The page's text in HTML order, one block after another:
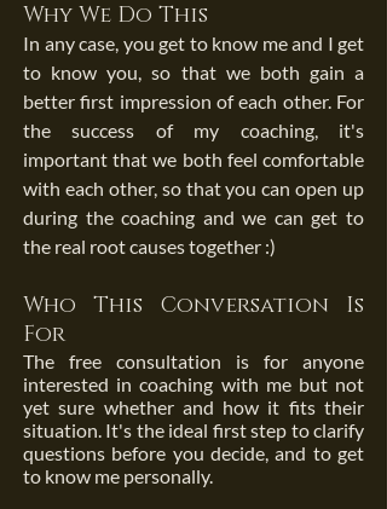
Why We Do This
In any case, you get to know me and I get
to know you, so that we both gain a
better first impression of each other. For
the success of my coaching, it's
important that we both feel comfortable
with each other, so that you can open up
during the coaching and we can get to
the real root causes together :)
Who This Conversation Is
For
The free consultation is for anyone
interested in coaching with me but not
yet sure whether and how it fits their
situation. It's the ideal first step to clarify
questions before you decide, and to get
to know me personally.